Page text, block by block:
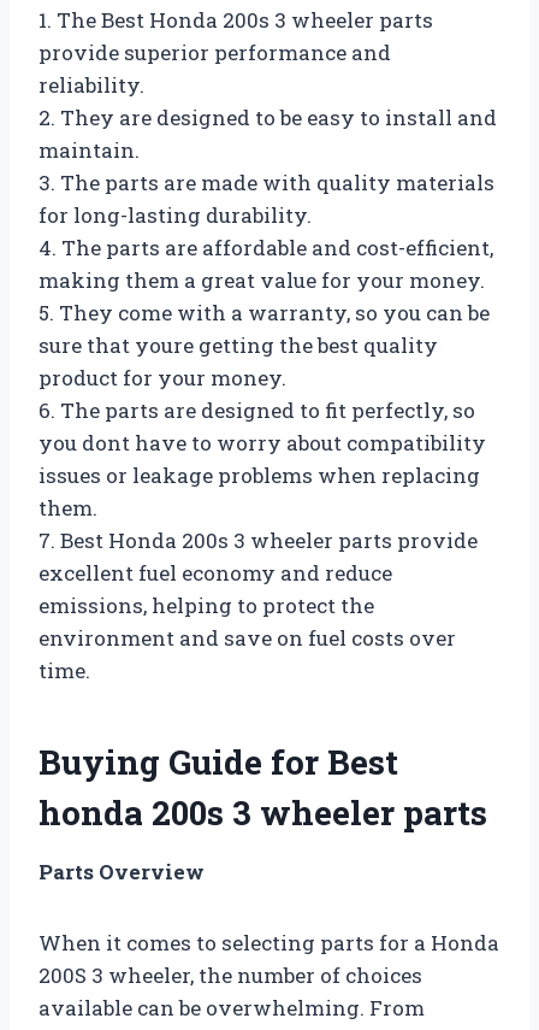
1. The Best Honda 200s 3 wheeler parts
provide superior performance and
reliability.
2. They are designed to be easy to install and
maintain.
3. The parts are made with quality materials
for long-lasting durability.
4. The parts are affordable and cost-efficient,
making them a great value for your money.
5. They come with a warranty, so you can be
sure that youre getting the best quality
product for your money.
6. The parts are designed to fit perfectly, so
you dont have to worry about compatibility
issues or leakage problems when replacing
them.
7. Best Honda 200s 3 wheeler parts provide
excellent fuel economy and reduce
emissions, helping to protect the
environment and save on fuel costs over
time.
Buying Guide for Best
honda 200s 3 wheeler parts
Parts Overview
When it comes to selecting parts for a Honda
200S 3 wheeler, the number of choices
available can be overwhelming. From